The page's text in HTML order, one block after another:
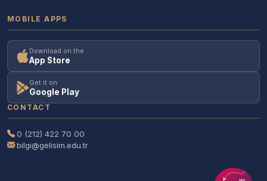
MOBILE APPS
Download on the
App Store
Get it on
Google Play
CONTACT
0 (212) 422 70 00
bilgi@gelisim.edu.tr